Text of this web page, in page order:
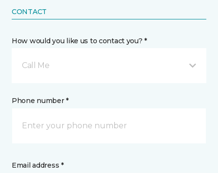
CONTACT
How would you like us to contact you? *
Call Me
Phone number *
Email address *